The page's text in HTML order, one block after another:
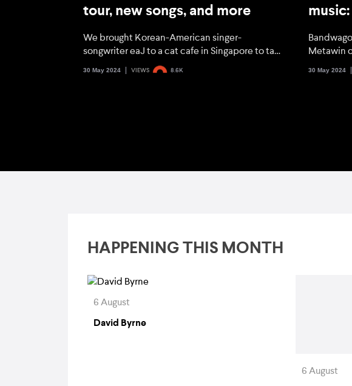
tour, new songs, and more
We brought Korean-American singer-
songwriter eaJ to a cat cafe in Singapore to talk
about the much-awaited Asia tour, his new
30 May 2024 VIEWS 8.6K
Metawin
30 May 2024
HAPPENING THIS MONTH
6 August
David Byrne
6 August